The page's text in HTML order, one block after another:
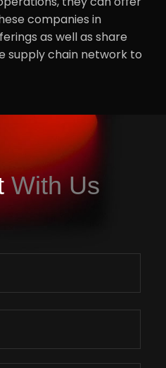
companies in
as well as share
supply chain network to
With Us